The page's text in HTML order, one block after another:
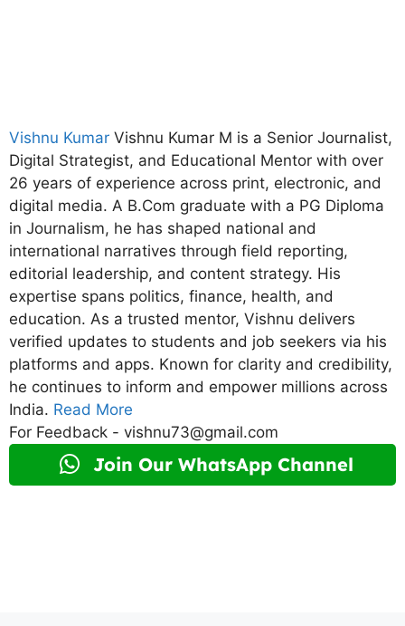
Vishnu Kumar Vishnu Kumar M is a Senior Journalist,
Digital Strategist, and Educational Mentor with over
26 years of experience across print, electronic, and
digital media. A B.Com graduate with a PG Diploma
in Journalism, he has shaped national and
international narratives through field reporting,
editorial leadership, and content strategy. His
expertise spans politics, finance, health, and
education. As a trusted mentor, Vishnu delivers
verified updates to students and job seekers via his
platforms and apps. Known for clarity and credibility,
he continues to inform and empower millions across
India. Read More
For Feedback - vishnu73@gmail.com
Join Our WhatsApp Channel